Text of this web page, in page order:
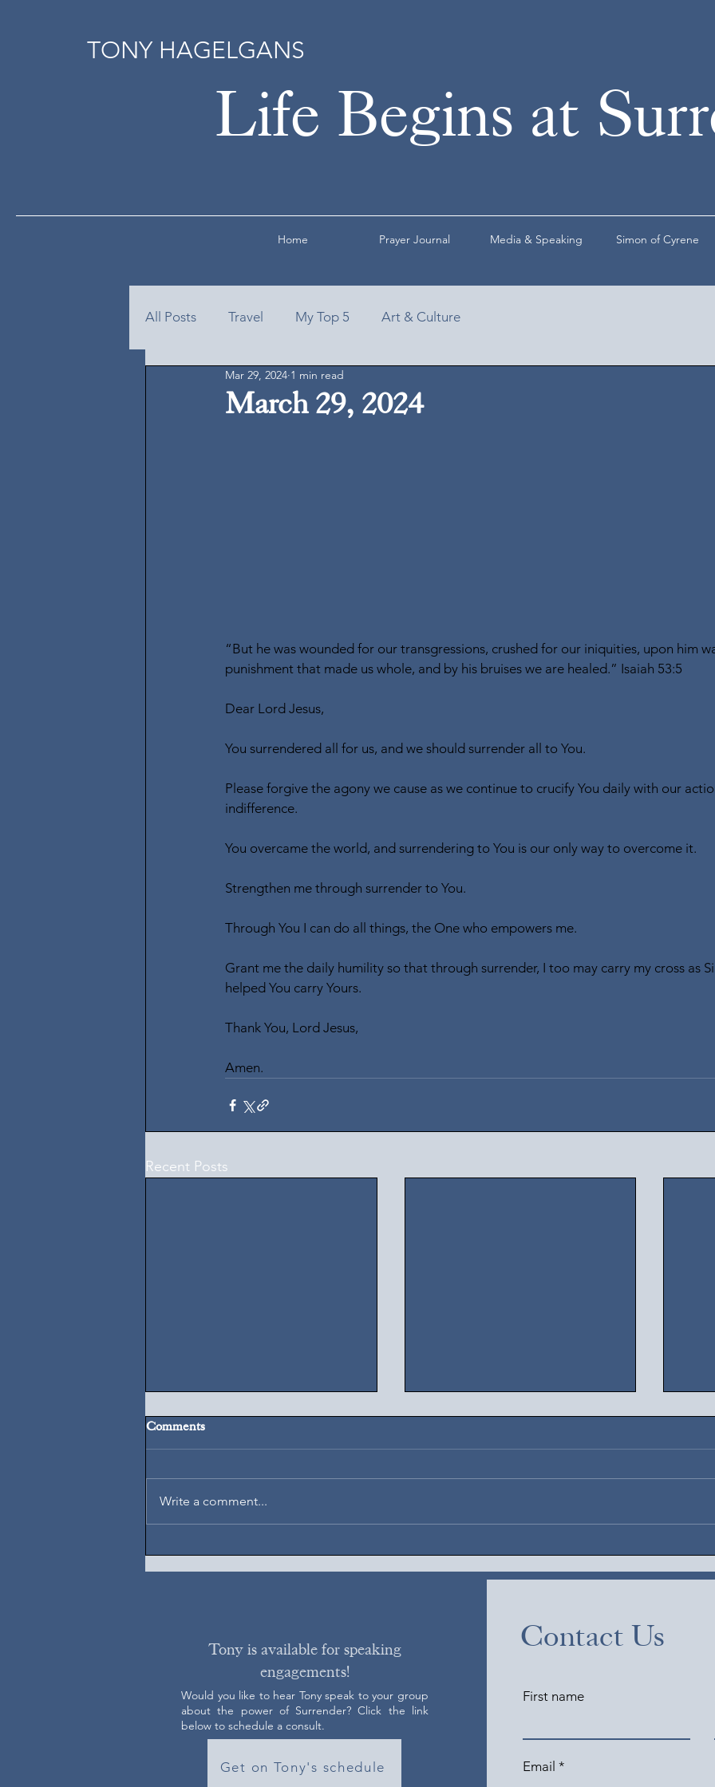
TONY HAGELGANS
Life Begins at
Home Prayer Journal Media & Speaking Simon of Cyrene
All Posts Travel My Top 5 Art & Culture
March 29, 2024
Mar 29, 2024 1 min read
“But he was wounded for our transgressions, crushed for our iniquities, upon him
punishment that made us whole, and by his bruises we are healed.” Isaiah 53:5
Dear Lord Jesus,
You surrendered all for us, and we should surrender all to You.
Please forgive the agony we cause as we continue to crucify You daily with our
indifference.
You overcame the world, and surrendering to You is our only way to overcome it.
Strengthen me through surrender to You.
Through You I can do all things, the One who empowers me.
Grant me the daily humility so that through surrender, I too may carry my cross as
helped You carry Yours.
Thank You, Lord Jesus,
Amen.
Recent Posts
Comments
Write a comment...
Tony is available for speaking
engagements!
Would you like to hear Tony speak to your group
about the power of Surrender? Click the link
below to schedule a consult.
Get on Tony's schedule
Contact Us
First name
Email